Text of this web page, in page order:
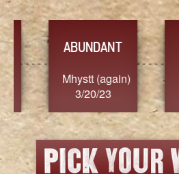
FEARLESS
Nancy.Stier
3/20/23